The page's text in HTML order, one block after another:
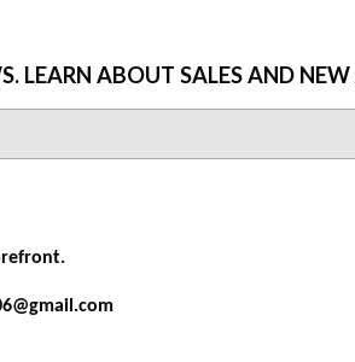
LEARN ABOUT SALES AND NEW